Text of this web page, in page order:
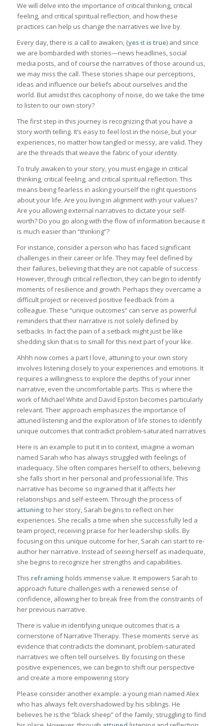
We will delve into the importance of critical thinking, critical
feeling, and critical spiritual reflection, and how these
practices can help us change the narratives we live by.
Every day, there is a call to awaken, (yes it is true) and since
we are bombarded with stories—news headlines, social
media posts, and of course the narratives of those around us,
we may miss the call. These stories shape our perceptions,
ideas and influence our beliefs about ourselves and the
world. But amidst this cacophony of noise, do we take the time
to listen to our own story?
The first step in this journey is recognizing that you have a
story worth telling. It’s easy to feel lost in the noise, but your
experiences, no matter how tangled or messy, are valid. They
are the threads that weave the fabric of your identity.
To truly awaken to your story, you must engage in critical
thinking, critical feeling, and critical spiritual reflection. This
means being fearless in asking yourself the right questions
about your life. Are you living in alignment with your values?
Are you allowing external narratives to dictate your self-
worth? Do you go along with the flow of information because it
is much easier than “thinking”?
For instance, consider a person who has faced significant
challenges in their career or life. They may feel defined by
their failures, believing that they are not capable of success.
However, through critical reflection, they can begin to identify
moments of resilience and growth. Perhaps they overcame a
difficult project or received positive feedback from a
colleague. These “unique outcomes” can serve as powerful
reminders that their narrative is not solely defined by
setbacks. In fact the pain of a setback might just be like
shedding skin that is to small for this next part of your like.
Ahhh now comes a part I love, attuning to your own story
involves listening closely to your experiences and emotions. It
requires a willingness to explore the depths of your inner
narrative, even the uncomfortable parts. This is where the
work of Michael White and David Epston becomes particularly
relevant. Their approach emphasizes the importance of
attuned listening and the exploration of life stories to identify
unique outcomes that contradict problem-saturated narratives
Here is an example to put it in to context, imagine a woman
named Sarah who has always struggled with feelings of
inadequacy. She often compares herself to others, believing
she falls short in her personal and professional life. This
narrative has become so ingrained that it affects her
relationships and self-esteem. Through the process of
attuning to her story, Sarah begins to reflect on her
experiences. She recalls a time when she successfully led a
team project, receiving praise for her leadership skills. By
focusing on this unique outcome for her, Sarah can start to re-
author her narrative. Instead of seeing herself as inadequate,
she begins to recognize her strengths and capabilities.
This reframing holds immense value. It empowers Sarah to
approach future challenges with a renewed sense of
confidence, allowing her to break free from the constraints of
her previous narrative.
There is value in identifying unique outcomes that is a
cornerstone of Narrative Therapy. These moments serve as
evidence that contradicts the dominant, problem-saturated
narratives we often tell ourselves. By focusing on these
positive experiences, we can begin to shift our perspective
and create a more empowering story
Please consider another example: a young man named Alex
who has always felt overshadowed by his siblings. He
believes he is the “black sheep” of the family, struggling to find